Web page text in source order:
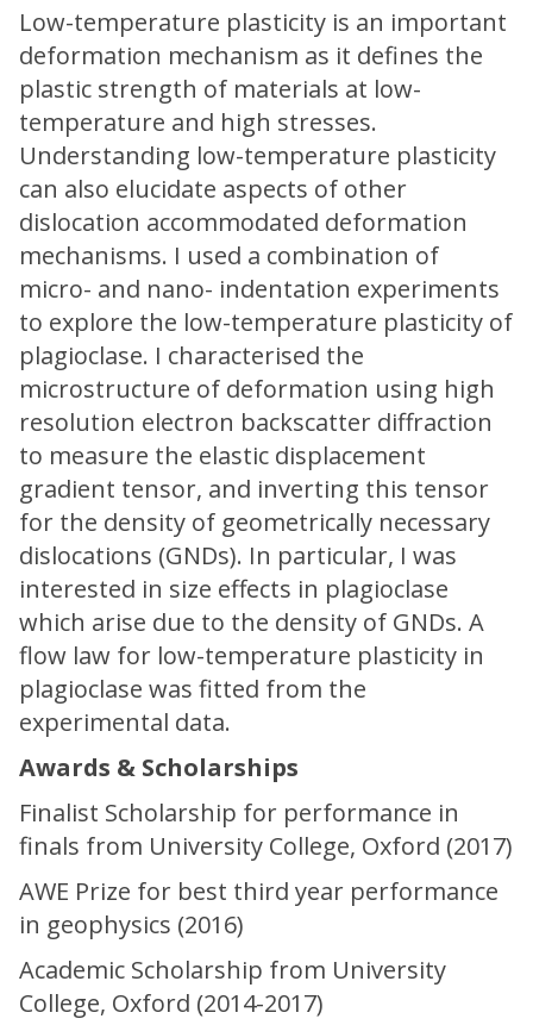
Low-temperature plasticity is an important
deformation mechanism as it defines the
plastic strength of materials at low-
temperature and high stresses.
Understanding low-temperature plasticity
can also elucidate aspects of other
dislocation accommodated deformation
mechanisms. I used a combination of
micro- and nano- indentation experiments
to explore the low-temperature plasticity of
plagioclase. I characterised the
microstructure of deformation using high
resolution electron backscatter diffraction
to measure the elastic displacement
gradient tensor, and inverting this tensor
for the density of geometrically necessary
dislocations (GNDs). In particular, I was
interested in size effects in plagioclase
which arise due to the density of GNDs. A
flow law for low-temperature plasticity in
plagioclase was fitted from the
experimental data.
Awards & Scholarships
Finalist Scholarship for performance in
finals from University College, Oxford (2017)
AWE Prize for best third year performance
in geophysics (2016)
Academic Scholarship from University
College, Oxford (2014-2017)